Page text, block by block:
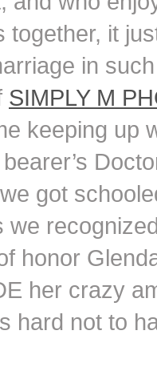
together, it
in
SIMPLY M
keeping up
got
honor
her crazy
hard not to